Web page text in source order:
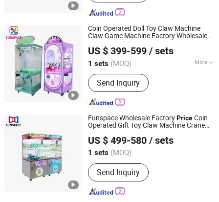
Coin Operated Doll Toy Claw Machine
Claw Game Machine Factory Wholesale
US $ 399-599 / sets
1 sets (MOQ) More
Main Products:Arcade Game Machine,
Boxing Game Machine, Virtual Reality,
Video Game, Gaming, Game Machine,
Claw Machine, Arcade Machine, Coin
Operated Kiddie Ride, Photo Booth
Send Inquiry
Guangzhou Funspace Technology Co., Ltd.
Guangdong, China Since 2024
Funspace Wholesale FactoryPriceCoin
Operated Gift Toy Claw Machine Crane
US $ 499-580 / sets
1 sets (MOQ)
Send Inquiry
Guangzhou Funspace Technology Co., Ltd.
Guangdong, China Since 2024